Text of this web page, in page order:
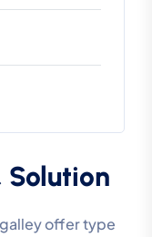
Solution
offer type